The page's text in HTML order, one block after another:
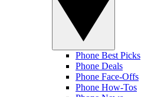
Phone Best Picks
Phone Deals
Phone Face-Offs
Phone How-Tos